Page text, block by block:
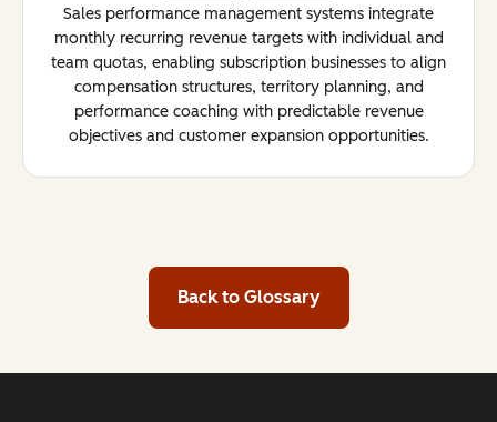
Sales performance management systems integrate
monthly recurring revenue targets with individual and
team quotas, enabling subscription businesses to align
compensation structures, territory planning, and
performance coaching with predictable revenue
objectives and customer expansion opportunities.
Back to Glossary